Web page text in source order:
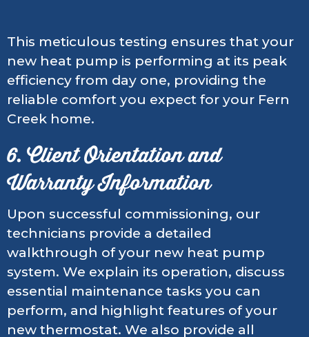
This meticulous testing ensures that your
new heat pump is performing at its peak
efficiency from day one, providing the
reliable comfort you expect for your Fern
Creek home.
6. Client Orientation and
Warranty Information
Upon successful commissioning, our
technicians provide a detailed
walkthrough of your new heat pump
system. We explain its operation, discuss
essential maintenance tasks you can
perform, and highlight features of your
new thermostat. We also provide all